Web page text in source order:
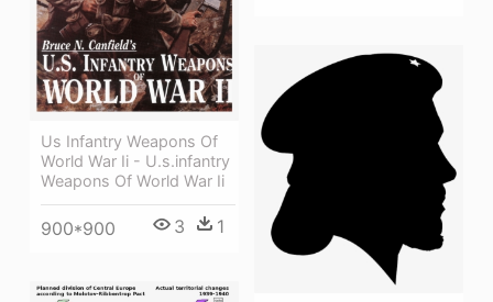
Us Infantry Weapons Of
World War Ii - U.s.infantry
Weapons Of World War Ii
900*900 3 1